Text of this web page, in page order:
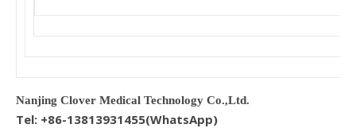
Nanjing Clover Medical Technology Co.,Ltd.
Tel: +86-13813931455(WhatsApp)